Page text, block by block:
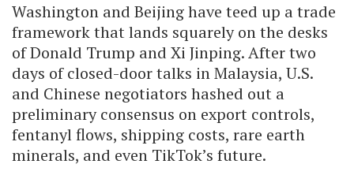
Washington and Beijing have teed up a trade
framework that lands squarely on the desks
of Donald Trump and Xi Jinping. After two
days of closed-door talks in Malaysia, U.S.
and Chinese negotiators hashed out a
preliminary consensus on export controls,
fentanyl flows, shipping costs, rare earth
minerals, and even TikTok’s future.